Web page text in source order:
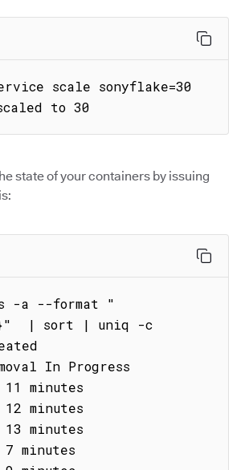
scale sonyflake=30
to 30
state of your containers by issuing
-a --format "
| sort | uniq -c